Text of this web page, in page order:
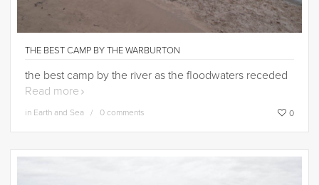
THE BEST CAMP BY THE WARBURTON
the best camp by the river as the floodwaters receded
Read more
in Earth and Sea 0 comments 0